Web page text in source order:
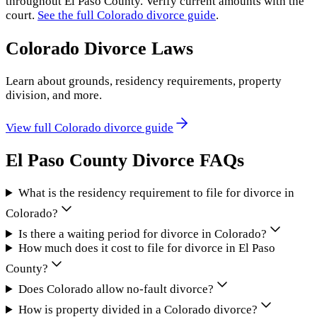
court. See the full Colorado divorce guide.
Colorado Divorce Laws
Learn about grounds, residency requirements, property
division, and more.
View full Colorado divorce guide
El Paso County Divorce FAQs
What is the residency requirement to file for divorce in
Colorado?
Is there a waiting period for divorce in Colorado?
How much does it cost to file for divorce in El Paso
County?
Does Colorado allow no-fault divorce?
How is property divided in a Colorado divorce?